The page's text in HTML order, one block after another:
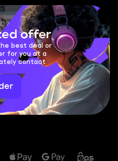
offer
best deal or
for you at a
contact